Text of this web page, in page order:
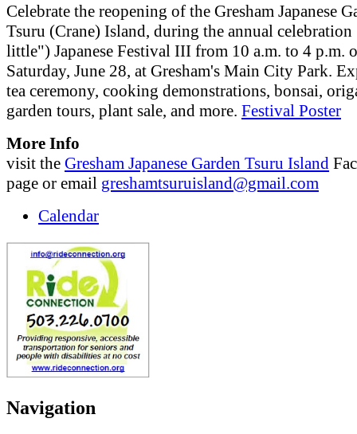
Celebrate the reopening of the Gresham Japanese
Tsuru (Crane) Island, during the annual
little") Japanese Festival III from 10 a.m. to 4 p.m.
Saturday, June 28, at Gresham's Main City Park.
tea ceremony, cooking demonstrations, bonsai,
garden tours, plant sale, and more. Festival Poster
More Info
visit the Gresham Japanese Garden Tsuru Island
page or email greshamtsuruisland@gmail.com
Calendar
Navigation